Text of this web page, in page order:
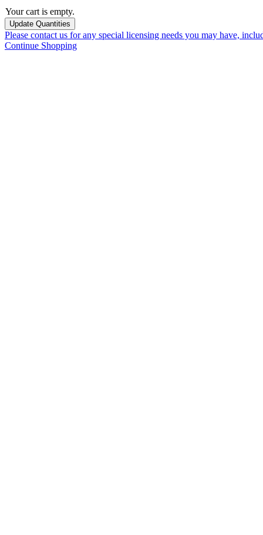
Your cart is empty.
Please contact us for any special licensing needs you may have,
Continue Shopping